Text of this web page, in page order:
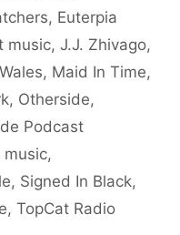
, Euterpia
music, J.J. Zhivago,
, Maid In Time,
, Otherside,
Podcast
music,
, Signed In Black,
, TopCat Radio